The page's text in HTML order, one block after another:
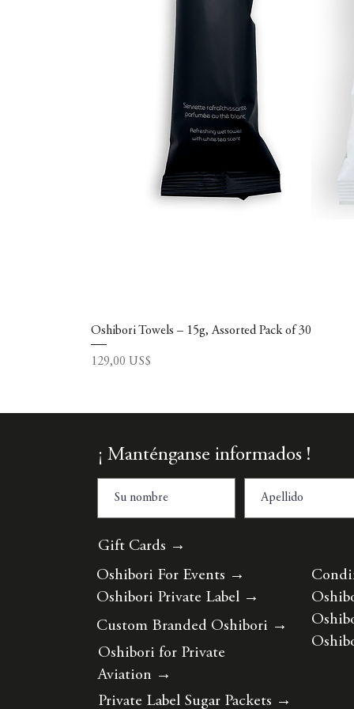
Oshibori Towels – 15g, Assorted Pack of 30
Precio
129,00 US$
¡ Manténganse informados !
Gift Cards →
Oshibori For Events →
Oshibori Private Label →
Custom Branded Oshibori →
Oshibori for Private
Aviation →
Private Label Sugar Packets →